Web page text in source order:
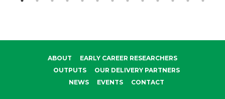
ABOUT
EARLY CAREER RESEARCHERS
OUTPUTS
OUR DELIVERY PARTNERS
NEWS
EVENTS CONTACT